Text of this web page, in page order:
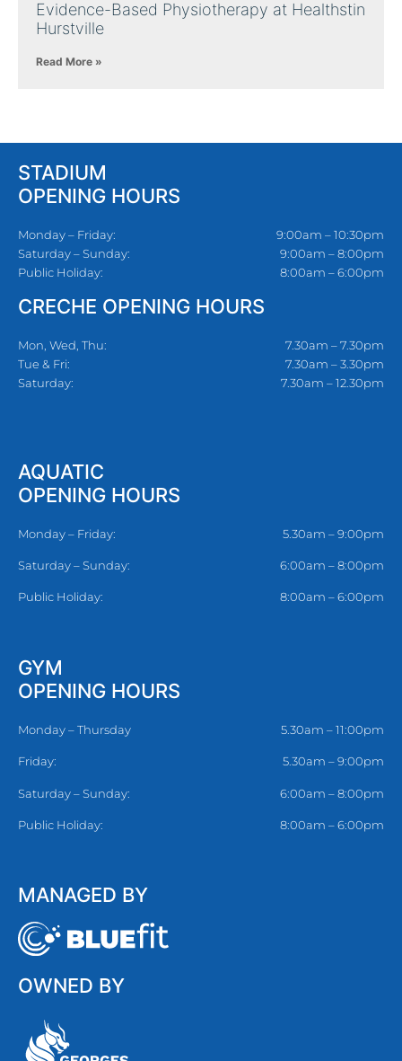
Evidence-Based Physiotherapy at Healthstin
Hurstville
Read More »
STADIUM
OPENING HOURS
Monday – Friday:
Saturday – Sunday:
Public Holiday:
9:00am – 10:30pm
9:00am – 8:00pm
8:00am – 6:00pm
CRECHE OPENING HOURS
Mon, Wed, Thu:
Tue & Fri:
Saturday:
7.30am – 7.30pm
7.30am – 3.30pm
7.30am – 12.30pm
AQUATIC
OPENING HOURS
Monday – Friday: 5.30am – 9:00pm
Saturday – Sunday: 6:00am – 8:00pm
Public Holiday: 8:00am – 6:00pm
GYM
OPENING HOURS
Monday – Thursday 5.30am – 11:00pm
Friday: 5.30am – 9:00pm
Saturday – Sunday: 6:00am – 8:00pm
Public Holiday: 8:00am – 6:00pm
MANAGED BY
OWNED BY